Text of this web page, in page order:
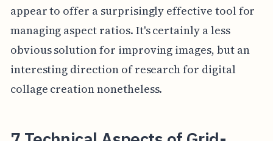
appear to offer a surprisingly effective tool for
managing aspect ratios. It's certainly a less
obvious solution for improving images, but an
interesting direction of research for digital
collage creation nonetheless.